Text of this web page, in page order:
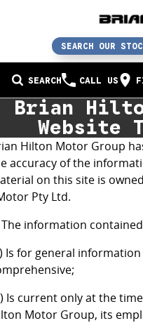
SEARCH OUR
SEARCH CALL US
BUY A CAR
Buy a car
Our brands
Finance
Insurance & protection
SERVICE
Service / parts / repairs
Courtesy bus
Body & paint
SELL YOUR CAR
Free valuation
How does it work?
Trade-In
About us
Contact us
Brian
Website
Hilton Motor Group
accuracy of the
on this site is
Pty Ltd.
The information
Is for general
Is current only at the
Motor Group, its